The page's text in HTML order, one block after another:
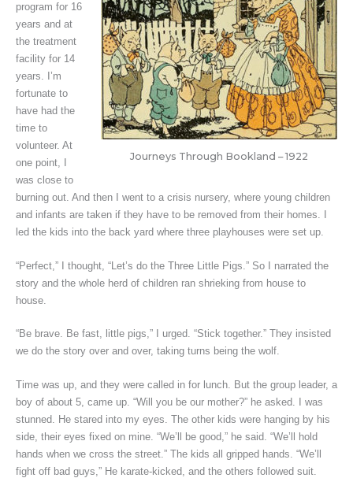
Journeys Through Bookland – 1922
program for 16
years and at
the treatment
facility for 14
years. I’m
fortunate to
have had the
time to
volunteer. At
one point, I
was close to
burning out. And then I went to a crisis nursery, where young children
and infants are taken if they have to be removed from their homes. I
led the kids into the back yard where three playhouses were set up.
“Perfect,” I thought, “Let’s do the Three Little Pigs.” So I narrated the
story and the whole herd of children ran shrieking from house to
house.
“Be brave. Be fast, little pigs,” I urged. “Stick together.” They insisted
we do the story over and over, taking turns being the wolf.
Time was up, and they were called in for lunch. But the group leader, a
boy of about 5, came up. “Will you be our mother?” he asked. I was
stunned. He stared into my eyes. The other kids were hanging by his
side, their eyes fixed on mine. “We’ll be good,” he said. “We’ll hold
hands when we cross the street.” The kids all gripped hands. “We’ll
fight off bad guys,” He karate-kicked, and the others followed suit.